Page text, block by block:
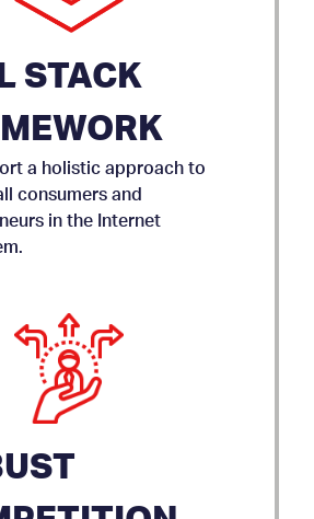
STACK
a holistic approach to
consumers and
in the Internet